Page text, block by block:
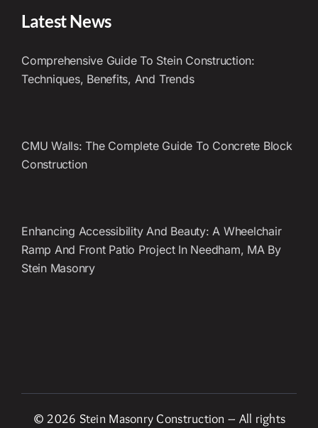
Latest News
Comprehensive Guide To Stein Construction:
Techniques, Benefits, And Trends
CMU Walls: The Complete Guide To Concrete Block
Construction
Enhancing Accessibility And Beauty: A Wheelchair
Ramp And Front Patio Project In Needham, MA By
Stein Masonry
© 2026 Stein Masonry Construction – All rights